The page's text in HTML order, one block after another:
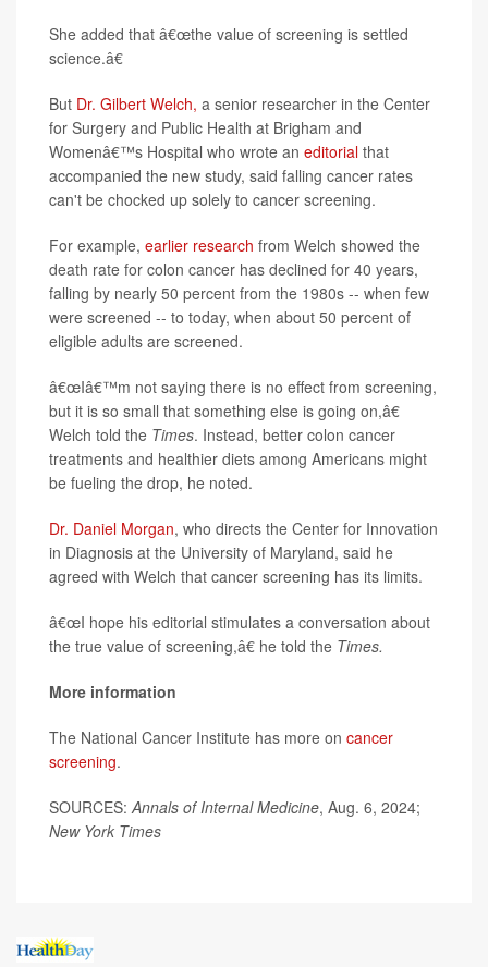
She added that â€œthe value of screening is settled
science.â€
But Dr. Gilbert Welch, a senior researcher in the Center
for Surgery and Public Health at Brigham and
Womenâ€™s Hospital who wrote an editorial that
accompanied the new study, said falling cancer rates
can't be chocked up solely to cancer screening.
For example, earlier research from Welch showed the
death rate for colon cancer has declined for 40 years,
falling by nearly 50 percent from the 1980s -- when few
were screened -- to today, when about 50 percent of
eligible adults are screened.
â€œIâ€™m not saying there is no effect from screening,
but it is so small that something else is going on,â€
Welch told the Times. Instead, better colon cancer
treatments and healthier diets among Americans might
be fueling the drop, he noted.
Dr. Daniel Morgan, who directs the Center for Innovation
in Diagnosis at the University of Maryland, said he
agreed with Welch that cancer screening has its limits.
â€œI hope his editorial stimulates a conversation about
the true value of screening,â€ he told the Times.
More information
The National Cancer Institute has more on cancer
screening.
SOURCES: Annals of Internal Medicine, Aug. 6, 2024;
New York Times